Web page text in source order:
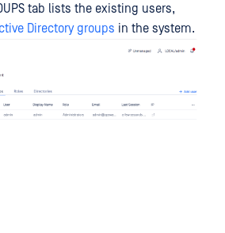
tab lists the existing users,
Directory groups in the system.